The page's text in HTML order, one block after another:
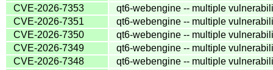
CVE-2026-7353
qt6-webengine -- multiple
CVE-2026-7351
qt6-webengine -- multiple
CVE-2026-7350
qt6-webengine -- multiple
CVE-2026-7349
qt6-webengine -- multiple
CVE-2026-7348
qt6-webengine -- multiple